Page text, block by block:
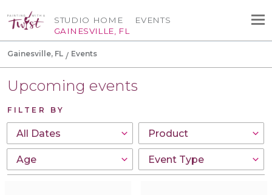
STUDIO HOME
GAINESVILLE, FL
EVENTS
Gainesville, FL Events
Upcoming events
FILTER BY